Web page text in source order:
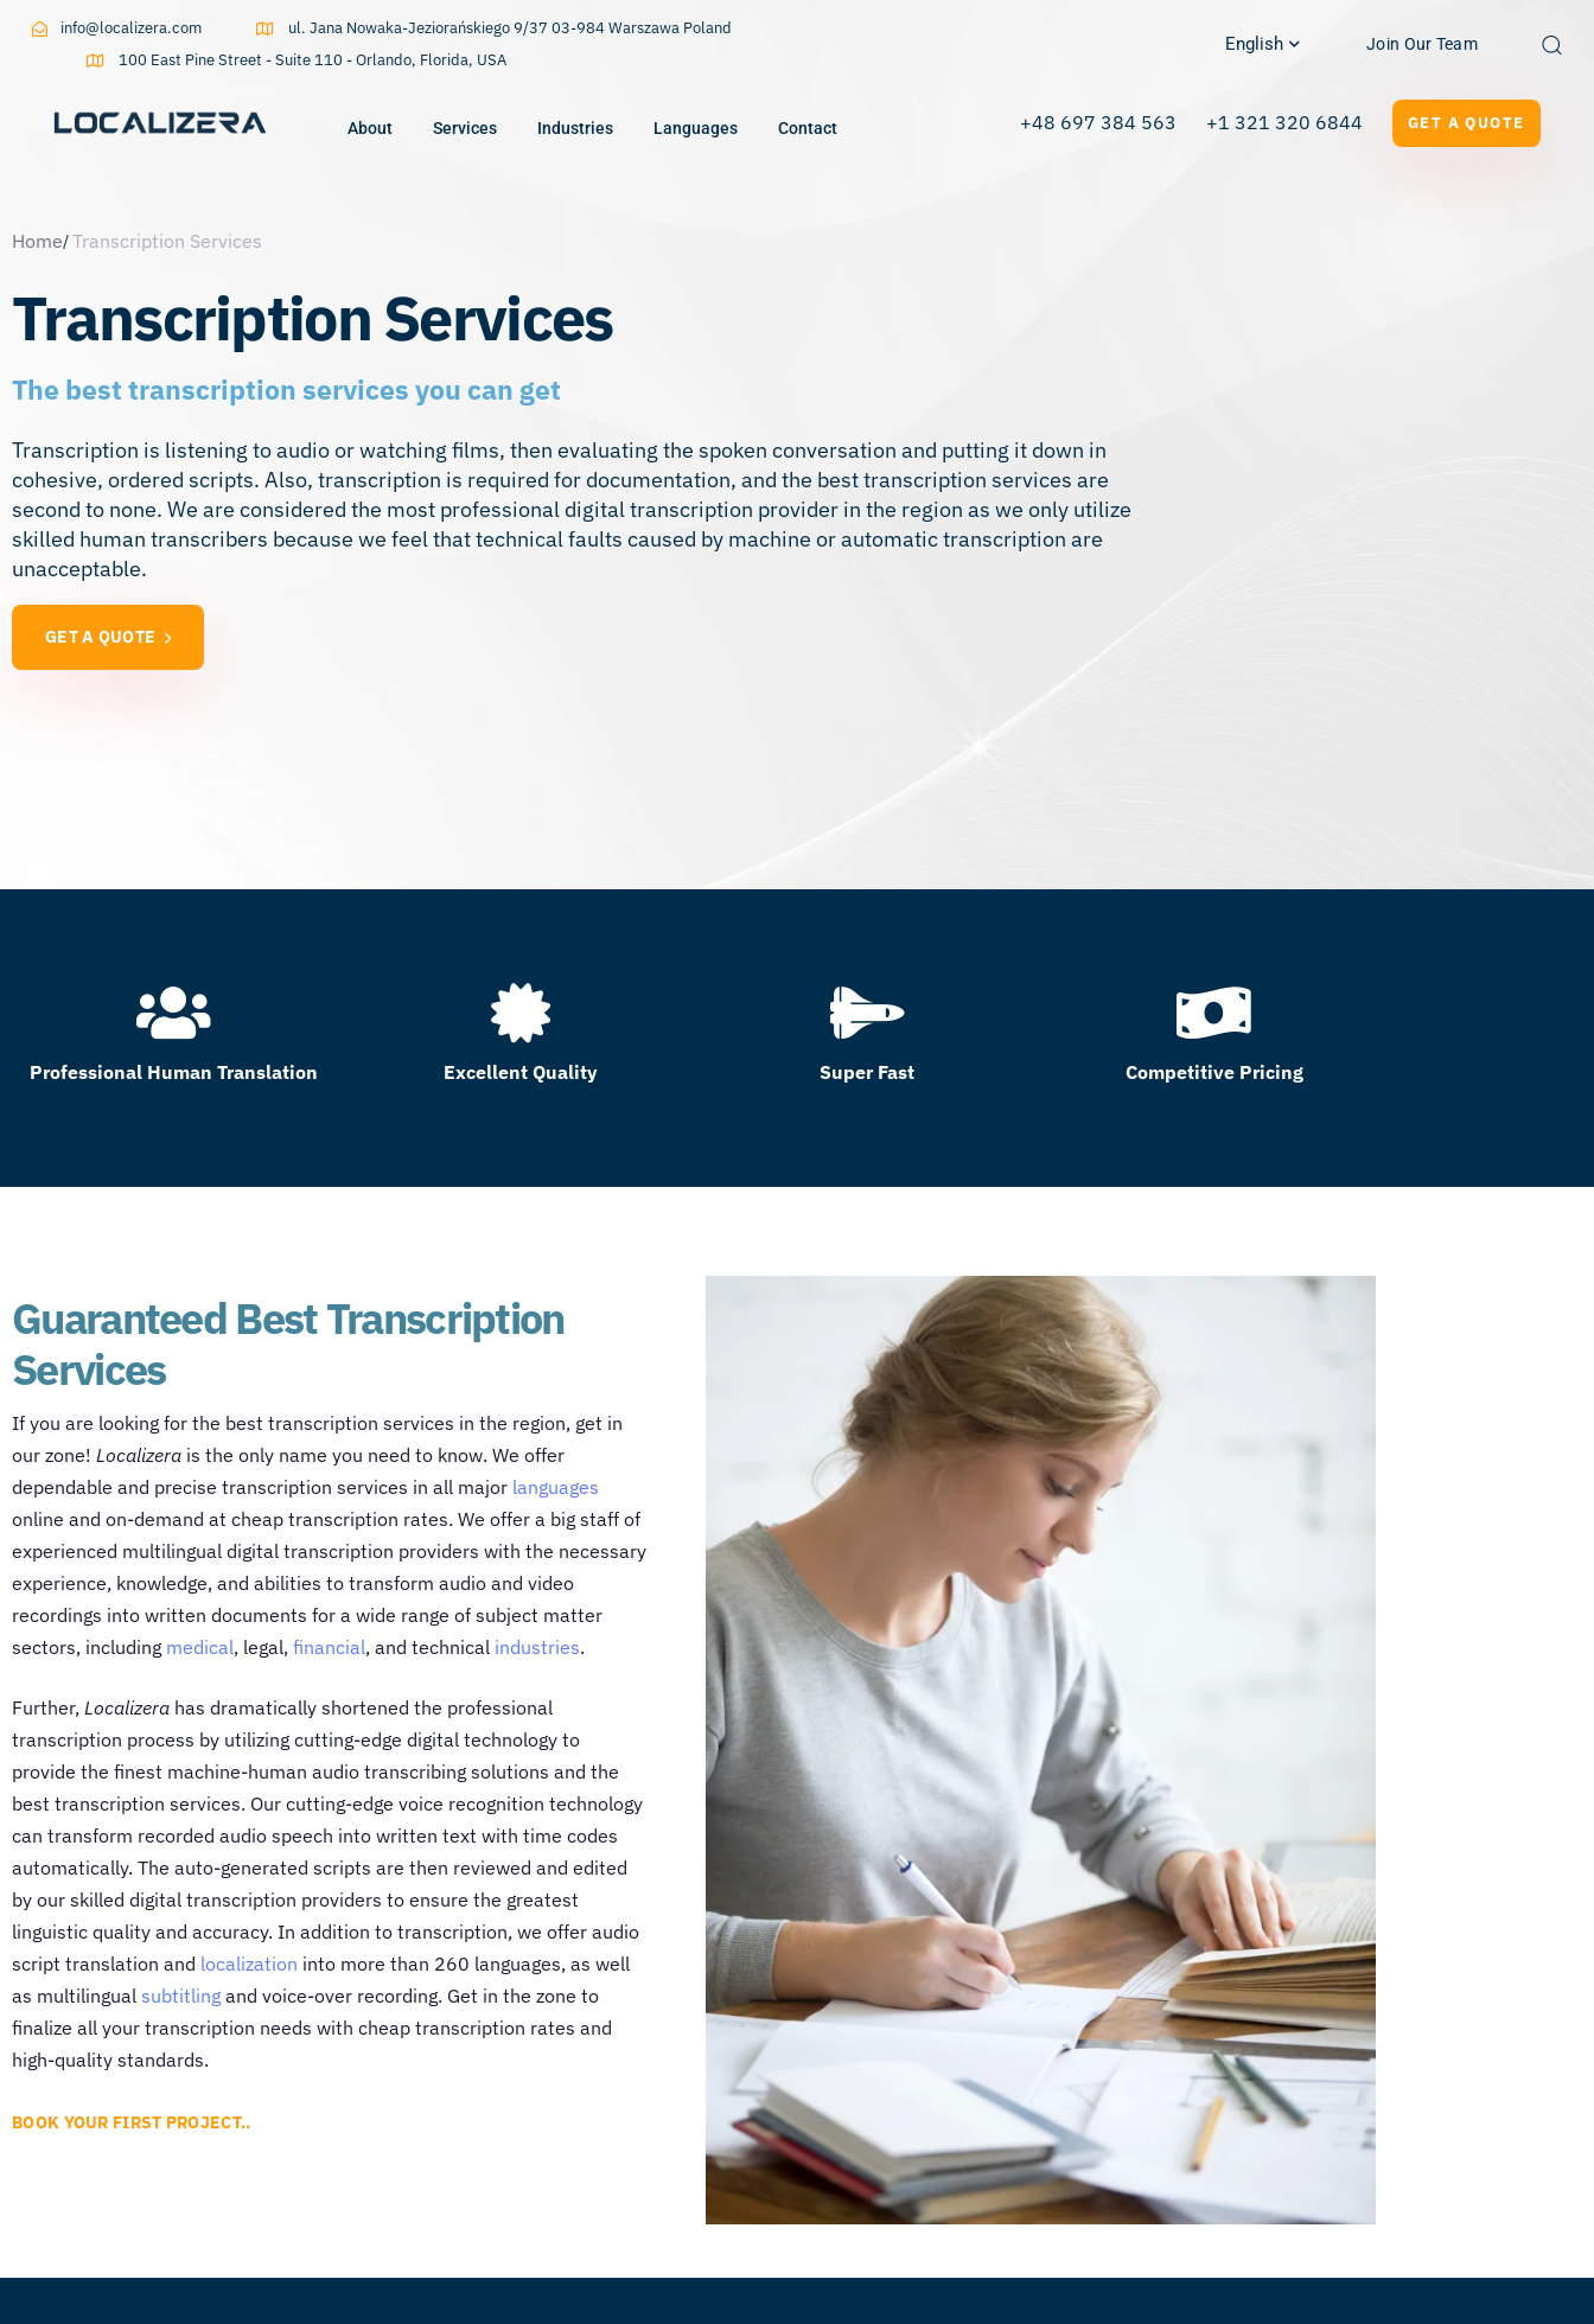
info@localizera.com
ul. Jana Nowaka-Jeziorańskiego 9/37 03-984 Warszawa Poland
100 East Pine Street - Suite 110 - Orlando, Florida, USA
English Join Our Team
About Services Industries Languages Contact +48 697 384 563 +1 321 320 6844 GET A QUOTE
Home Transcription Services
Transcription Services
The best transcription services you can get
Transcription is listening to audio or watching films, then evaluating the spoken conversation and putting it down in
cohesive, ordered scripts. Also, transcription is required for documentation, and the best transcription services are
second to none. We are considered the most professional digital transcription provider in the region as we only utilize
skilled human transcribers because we feel that technical faults caused by machine or automatic transcription are
unacceptable.
GET A QUOTE
Professional Human Translation Excellent Quality Super Fast Competitive Pricing
Guaranteed Best Transcription
Services
If you are looking for the best transcription services in the region, get in
our zone! Localizera is the only name you need to know. We offer
dependable and precise transcription services in all major languages
online and on-demand at cheap transcription rates. We offer a big staff of
experienced multilingual digital transcription providers with the necessary
experience, knowledge, and abilities to transform audio and video
recordings into written documents for a wide range of subject matter
sectors, including medical, legal, financial, and technical industries.
Further, Localizera has dramatically shortened the professional
transcription process by utilizing cutting-edge digital technology to
provide the finest machine-human audio transcribing solutions and the
best transcription services. Our cutting-edge voice recognition technology
can transform recorded audio speech into written text with time codes
automatically. The auto-generated scripts are then reviewed and edited
by our skilled digital transcription providers to ensure the greatest
linguistic quality and accuracy. In addition to transcription, we offer audio
script translation and localization into more than 260 languages, as well
as multilingual subtitling and voice-over recording. Get in the zone to
finalize all your transcription needs with cheap transcription rates and
high-quality standards.
BOOK YOUR FIRST PROJECT..